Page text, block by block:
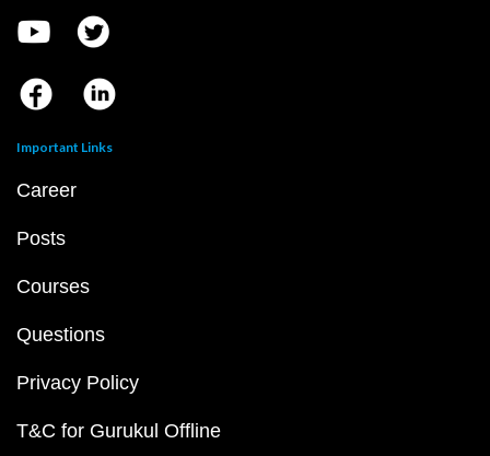
Important Links
Career
Posts
Courses
Questions
Privacy Policy
T&C for Gurukul Offline